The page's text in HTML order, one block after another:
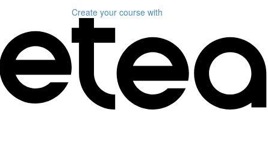
Create your course with